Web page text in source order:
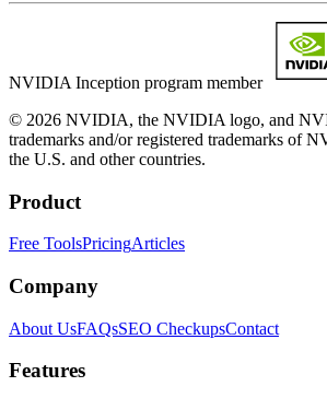
NVIDIA Inception program member
© 2026 NVIDIA, the NVIDIA logo, and
trademarks and/or registered trademarks of
the U.S. and other countries.
Product
Free ToolsPricingArticles
Company
About UsFAQsSEO CheckupsContact
Features